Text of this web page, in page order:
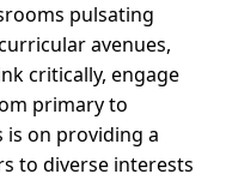
pulsating
avenues,
critically, engage
primary to
is on providing a
to diverse interests